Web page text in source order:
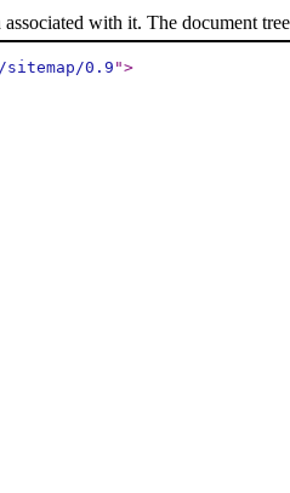
with it. The document
sitemap/0.9 ">